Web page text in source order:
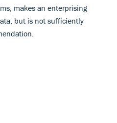
makes an enterprising
but is not sufficiently